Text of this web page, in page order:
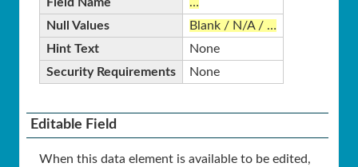
Null Values
Blank / N/A / …
Hint Text
None
Security Requirements
None
Editable Field
When this data element is available to be edited,